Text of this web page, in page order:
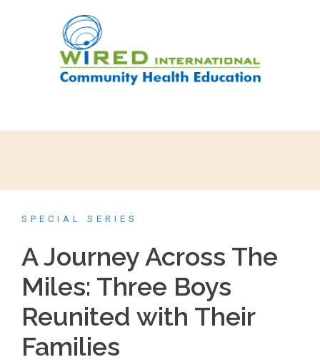
SPECIAL SERIES
A Journey Across The
Miles: Three Boys
Reunited with Their
Families